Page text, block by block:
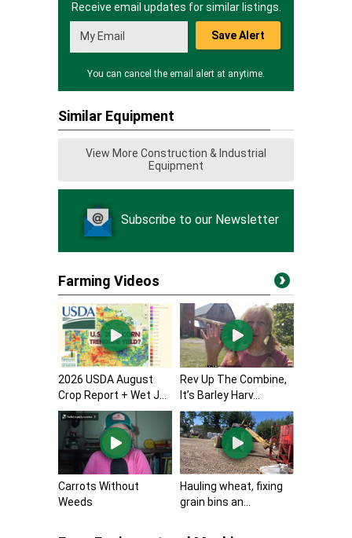
Receive email updates for similar listings.
Save Alert
You can cancel the email alert at anytime.
Similar Equipment
View More Construction & Industrial
Equipment
Subscribe to our Newsletter
Farming Videos
2026 USDA August
Crop Report + Wet J...
Rev Up The Combine,
It’s Barley Harv...
Carrots Without
Weeds
Hauling wheat, fixing
grain bins an...